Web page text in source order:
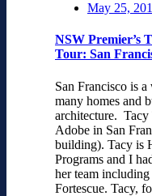
May 25,
NSW Premier’s
Tour: San
San Francisco is
many homes and
architecture.
Adobe in San
building). Tacy is
Programs and I
her team
Fortescue. Tacy,